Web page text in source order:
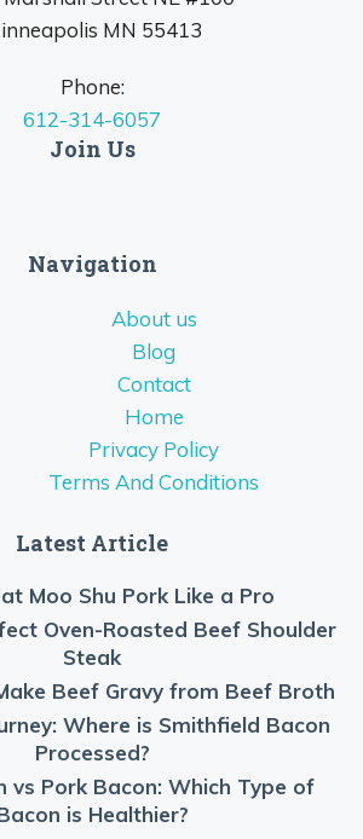
MN 55413
Phone:
612-314-6057
Join Us
Navigation
About us
Blog
Contact
Home
Privacy Policy
Terms And Conditions
Latest Article
Moo Shu Pork Like a Pro
Oven-Roasted Beef Shoulder
Steak
Beef Gravy from Beef Broth
Where is Smithfield Bacon
Processed?
vs Pork Bacon: Which Type of
is Healthier?